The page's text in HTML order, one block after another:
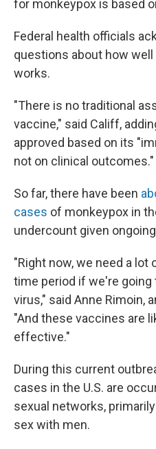
for monkeypox is based
Federal health officials
questions about how
works.
"There is no traditional
vaccine," said Califf,
approved based on its
not on clinical outcomes."
So far, there have been
cases of monkeypox in
undercount given
"Right now, we need a
time period if we're
virus," said Anne Rimoin,
"And these vaccines are
effective."
During this current
cases in the U.S. are
sexual networks,
sex with men.